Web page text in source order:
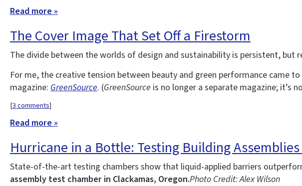
Read more »
The Cover Image That Set Off a Firestorm
The divide between the worlds of design and sustainability is persistent, but
For me, the creative tension between beauty and green performance came
magazine: GreenSource. (GreenSource is no longer a separate magazine; it’s
[3 comments]
Read more »
Hurricane in a Bottle: Testing Building
State-of-the-art testing chambers show that liquid-applied barriers
assembly test chamber in Clackamas, Oregon.Photo Credit: Alex Wilson